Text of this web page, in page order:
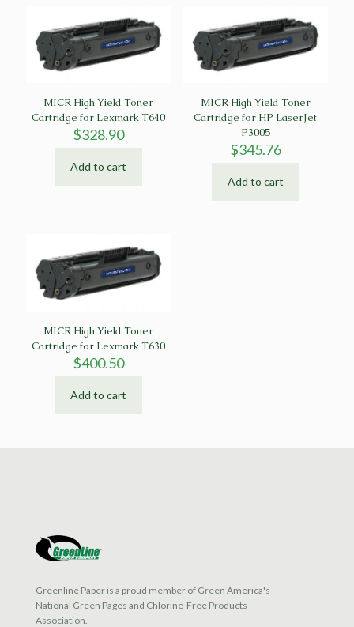
MICR High Yield Toner
Cartridge for Lexmark T640
$328.90
Add to cart
MICR High Yield Toner
Cartridge for HP LaserJet
P3005
$345.76
Add to cart
MICR High Yield Toner
Cartridge for Lexmark T630
$400.50
Add to cart
Greenline Paper is a proud member of Green America's
National Green Pages and Chlorine-Free Products
Association.